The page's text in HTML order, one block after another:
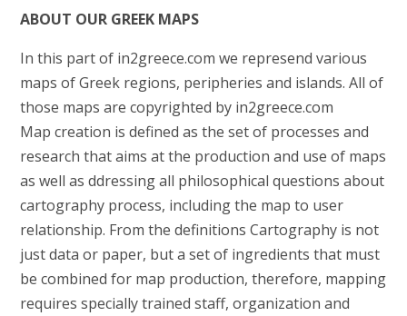
ABOUT OUR GREEK MAPS
In this part of in2greece.com we represend various
maps of Greek regions, peripheries and islands. All of
those maps are copyrighted by in2greece.com
Map creation is defined as the set of processes and
research that aims at the production and use of maps
as well as ddressing all philosophical questions about
cartography process, including the map to user
relationship. From the definitions Cartography is not
just data or paper, but a set of ingredients that must
be combined for map production, therefore, mapping
requires specially trained staff, organization and